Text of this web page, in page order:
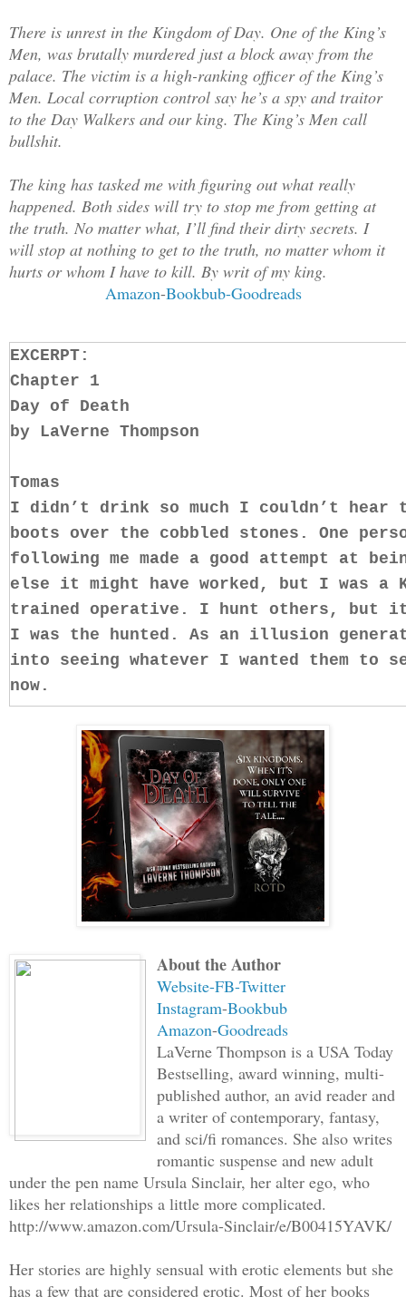
There is unrest in the Kingdom of Day. One of the King’s
Men, was brutally murdered just a block away from the
palace. The victim is a high-ranking officer of the King’s
Men. Local corruption control say he’s a spy and traitor
to the Day Walkers and our king. The King’s Men call
bullshit.
The king has tasked me with figuring out what really
happened. Both sides will try to stop me from getting at
the truth. No matter what, I’ll find their dirty secrets. I
will stop at nothing to get to the truth, no matter whom it
hurts or whom I have to kill. By writ of my king.
Amazon-Bookbub-Goodreads
EXCERPT:
Chapter 1
Day of Death
by LaVerne Thompson
Tomas
I didn’t drink so much I couldn’t hear
boots over the cobbled stones. One
following me made a good attempt at
else it might have worked, but I was a
trained operative. I hunt others, but it
I was the hunted. As an illusion
into seeing whatever I wanted them to
now.
Just around the corner was an
area quite well and hopefully it would
into it, but paused as I rounded the
line of sight. A perfect place to
doorway on the side of the building
Making it appear as though I’d gone
really hidden myself along the side of
long to wait.
A male, over six feet, with a long, dark
over a soldier’s frame, came into
shadows against the fence, blending
waiting for my stalker to walk right
shock, the man stopped near my
second, before I could use my sword
blade. A short sword. He’d seen
swipe, he sliced straight through my
escaped my parted lips. In disbelief,
to my throat, but my arm was too
it. My fingers could no longer grip my
doorway vanished, revealing the stone
About the Author
Website-FB-Twitter
Instagram-Bookbub
Amazon-Goodreads
LaVerne Thompson is a USA Today
Bestselling, award winning, multi-
published author, an avid reader and
a writer of contemporary, fantasy,
and sci/fi romances. She also writes
romantic suspense and new adult
under the pen name Ursula Sinclair, her alter ego, who
likes her relationships a little more complicated.
http://www.amazon.com/Ursula-Sinclair/e/B00415YAVK/
Her stories are highly sensual with erotic elements but she
has a few that are considered erotic. Most of her books